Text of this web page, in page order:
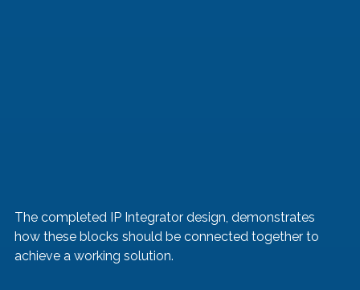
The completed IP Integrator design, demonstrates
how these blocks should be connected together to
achieve a working solution.